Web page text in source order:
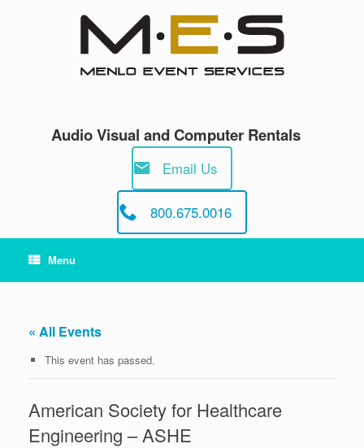
Audio Visual and Computer Rentals
Email Us
800.675.0016
Menu
« All Events
This event has passed.
American Society for Healthcare
Engineering – ASHE